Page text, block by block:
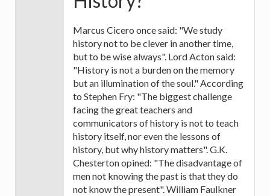
Marcus Cicero once said: "We study
history not to be clever in another time,
but to be wise always". Lord Acton said:
"History is not a burden on the memory
but an illumination of the soul." According
to Stephen Fry: "The biggest challenge
facing the great teachers and
communicators of history is not to teach
history itself, nor even the lessons of
history, but why history matters". G.K.
Chesterton opined: "The disadvantage of
men not knowing the past is that they do
not know the present". William Faulkner